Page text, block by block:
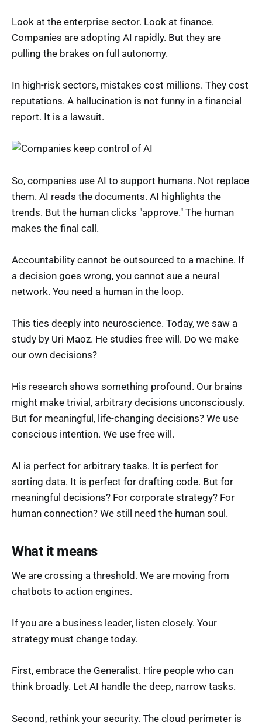
Look at the enterprise sector. Look at finance.
Companies are adopting AI rapidly. But they are
pulling the brakes on full autonomy.
In high-risk sectors, mistakes cost millions. They cost
reputations. A hallucination is not funny in a financial
report. It is a lawsuit.
So, companies use AI to support humans. Not replace
them. AI reads the documents. AI highlights the
trends. But the human clicks "approve." The human
makes the final call.
Accountability cannot be outsourced to a machine. If
a decision goes wrong, you cannot sue a neural
network. You need a human in the loop.
This ties deeply into neuroscience. Today, we saw a
study by Uri Maoz. He studies free will. Do we make
our own decisions?
His research shows something profound. Our brains
might make trivial, arbitrary decisions unconsciously.
But for meaningful, life-changing decisions? We use
conscious intention. We use free will.
AI is perfect for arbitrary tasks. It is perfect for
sorting data. It is perfect for drafting code. But for
meaningful decisions? For corporate strategy? For
human connection? We still need the human soul.
What it means
We are crossing a threshold. We are moving from
chatbots to action engines.
If you are a business leader, listen closely. Your
strategy must change today.
First, embrace the Generalist. Hire people who can
think broadly. Let AI handle the deep, narrow tasks.
Second, rethink your security. The cloud perimeter is